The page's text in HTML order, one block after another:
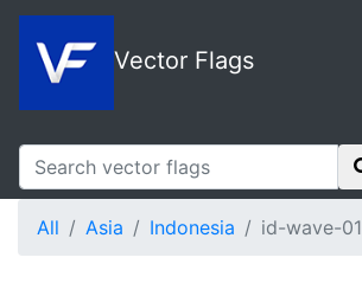
Vector Flags
All Asia Indonesia id-wave-01